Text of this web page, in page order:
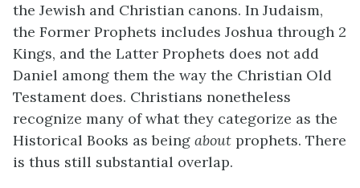
the Jewish and Christian canons. In Judaism,
the Former Prophets includes Joshua through 2
Kings, and the Latter Prophets does not add
Daniel among them the way the Christian Old
Testament does. Christians nonetheless
recognize many of what they categorize as the
Historical Books as being about prophets. There
is thus still substantial overlap.